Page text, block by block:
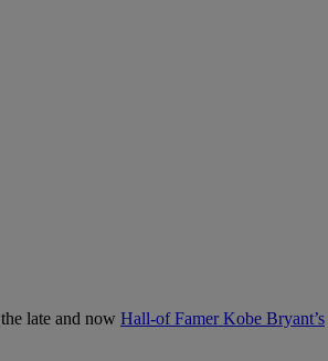
late and now Hall-of Famer Kobe Bryant’s